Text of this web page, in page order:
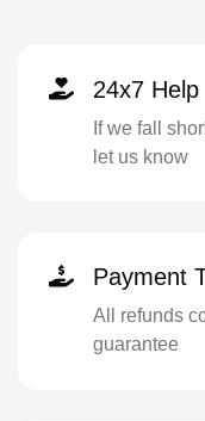
24x7 Help
If we fall
let us know
Payment
All refunds
guarantee